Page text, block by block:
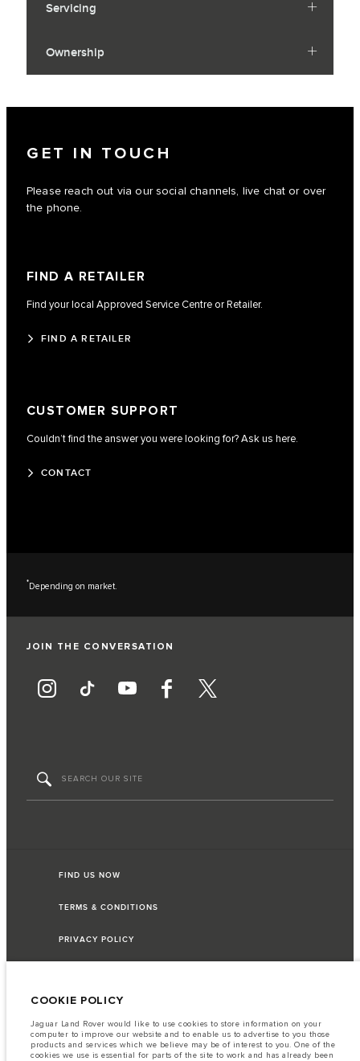
Servicing
Ownership
GET IN TOUCH
Please reach out via our social channels, live chat or over
the phone.
FIND A RETAILER
Find your local Approved Service Centre or Retailer.
FIND A RETAILER
CUSTOMER SUPPORT
Couldn’t find the answer you were looking for? Ask us here.
CONTACT
*Depending on market.
JOIN THE CONVERSATION
FIND US NOW
TERMS & CONDITIONS
PRIVACY POLICY
Myanmar. The figures provided are as a result of official manufacturer's tests
in accordance with EU legislation. A vehicle's actual fuel consumption may
differ from that achieved in such tests and these figures are for comparative
purposes only. The information, specification, prices and colours on this
COOKIE POLICY
Jaguar Land Rover would like to use cookies to store information on your
computer to improve our website and to enable us to advertise to you those
products and services which we believe may be of interest to you. One of the
cookies we use is essential for parts of the site to work and has already been